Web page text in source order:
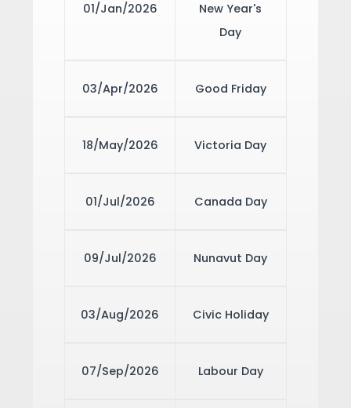
01/Jan/2026
New Year's
Day
03/Apr/2026 Good Friday
18/May/2026 Victoria Day
01/Jul/2026 Canada Day
09/Jul/2026 Nunavut Day
03/Aug/2026 Civic Holiday
07/Sep/2026 Labour Day